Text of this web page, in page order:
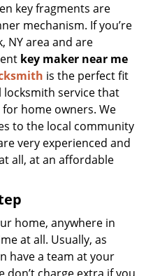
key fragments are
mechanism. If you’re
NY area and are
key maker near me
is the perfect fit
locksmith service that
home owners. We
to the local community
very experienced and
all, at an affordable
home, anywhere in
at all. Usually, as
have a team at your